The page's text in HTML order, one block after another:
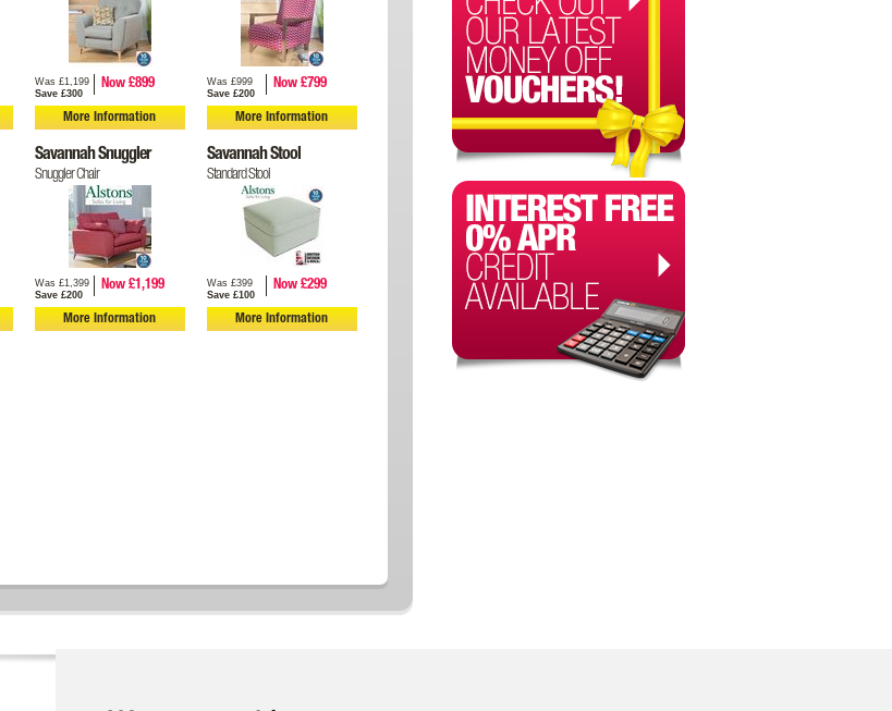
Was £1,199
Save £300
Now £899
More Information
Was £999
Save £200
Now £799
More Information
Savannah Snuggler
Snuggler Chair
Was £1,399
Save £200
Now £1,199
More Information
Savannah Stool
Standard Stool
Was £399
Save £100
Now £299
More Information